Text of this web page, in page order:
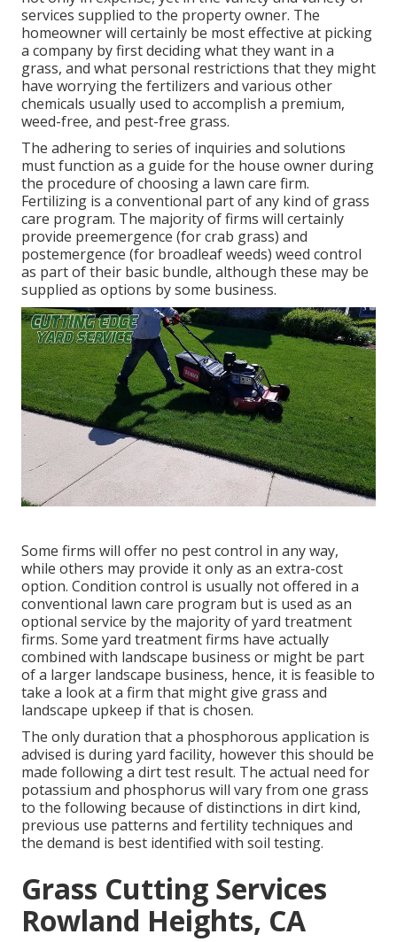
services supplied to the property owner. The
homeowner will certainly be most effective at picking
a company by first deciding what they want in a
grass, and what personal restrictions that they might
have worrying the fertilizers and various other
chemicals usually used to accomplish a premium,
weed-free, and pest-free grass.
The adhering to series of inquiries and solutions
must function as a guide for the house owner during
the procedure of choosing a lawn care firm.
Fertilizing is a conventional part of any kind of grass
care program. The majority of firms will certainly
provide preemergence (for crab grass) and
postemergence (for broadleaf weeds) weed control
as part of their basic bundle, although these may be
supplied as options by some business.
Some firms will offer no pest control in any way,
while others may provide it only as an extra-cost
option. Condition control is usually not offered in a
conventional lawn care program but is used as an
optional service by the majority of yard treatment
firms. Some yard treatment firms have actually
combined with landscape business or might be part
of a larger landscape business, hence, it is feasible to
take a look at a firm that might give grass and
landscape upkeep if that is chosen.
The only duration that a phosphorous application is
advised is during yard facility, however this should be
made following a dirt test result. The actual need for
potassium and phosphorus will vary from one grass
to the following because of distinctions in dirt kind,
previous use patterns and fertility techniques and
the demand is best identified with soil testing.
Grass Cutting Services
Rowland Heights, CA